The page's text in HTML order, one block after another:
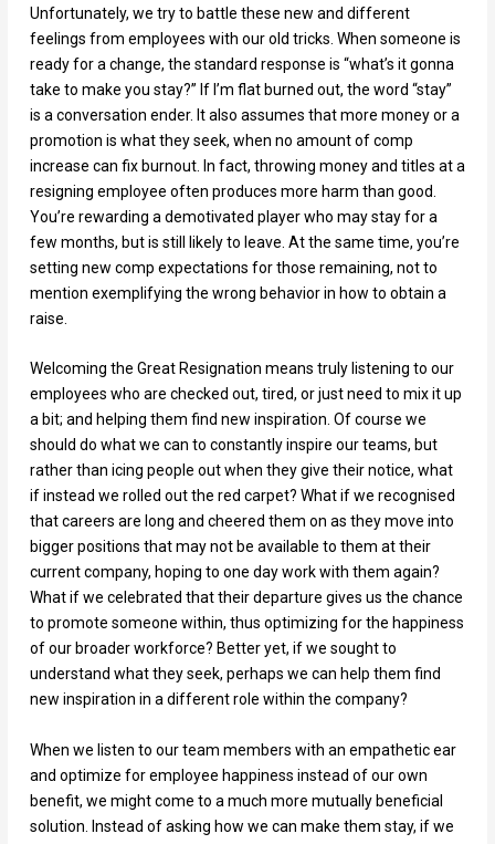
Unfortunately, we try to battle these new and different
feelings from employees with our old tricks. When someone is
ready for a change, the standard response is “what’s it gonna
take to make you stay?” If I’m flat burned out, the word “stay”
is a conversation ender. It also assumes that more money or a
promotion is what they seek, when no amount of comp
increase can fix burnout. In fact, throwing money and titles at a
resigning employee often produces more harm than good.
You’re rewarding a demotivated player who may stay for a
few months, but is still likely to leave. At the same time, you’re
setting new comp expectations for those remaining, not to
mention exemplifying the wrong behavior in how to obtain a
raise.
Welcoming the Great Resignation means truly listening to our
employees who are checked out, tired, or just need to mix it up
a bit; and helping them find new inspiration. Of course we
should do what we can to constantly inspire our teams, but
rather than icing people out when they give their notice, what
if instead we rolled out the red carpet? What if we recognised
that careers are long and cheered them on as they move into
bigger positions that may not be available to them at their
current company, hoping to one day work with them again?
What if we celebrated that their departure gives us the chance
to promote someone within, thus optimizing for the happiness
of our broader workforce? Better yet, if we sought to
understand what they seek, perhaps we can help them find
new inspiration in a different role within the company?
When we listen to our team members with an empathetic ear
and optimize for employee happiness instead of our own
benefit, we might come to a much more mutually beneficial
solution. Instead of asking how we can make them stay, if we